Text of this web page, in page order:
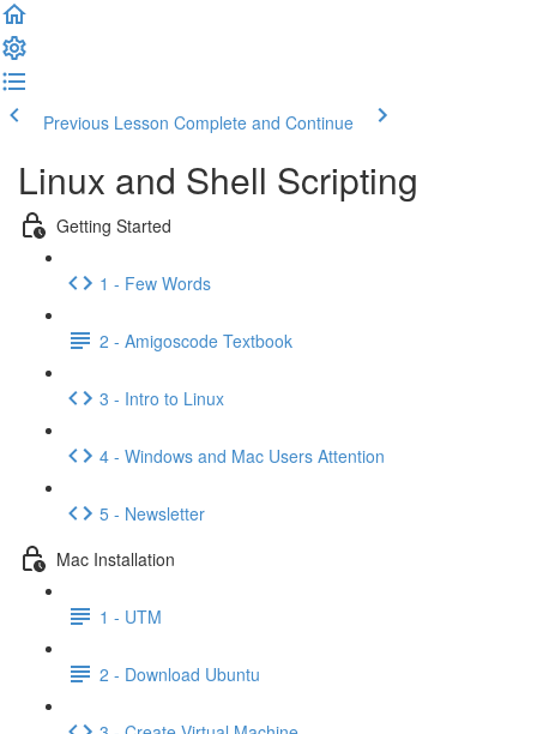
Previous Lesson Complete and Continue
Linux and Shell Scripting
Getting Started
1 - Few Words
2 - Amigoscode Textbook
3 - Intro to Linux
4 - Windows and Mac Users Attention
5 - Newsletter
Mac Installation
1 - UTM
2 - Download Ubuntu